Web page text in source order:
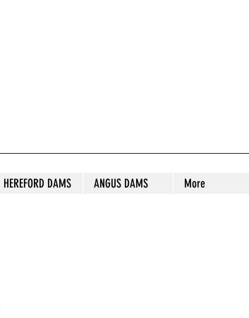
HEREFORD DAMS ANGUS DAMS More